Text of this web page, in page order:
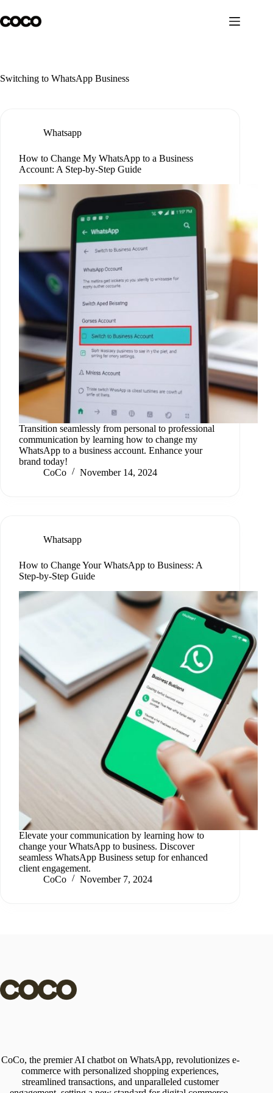
to
content
Switching to WhatsApp Business
Whatsapp
How to Change My WhatsApp to a Business
Account: A Step-by-Step Guide
Transition seamlessly from personal to professional
communication by learning how to change my
WhatsApp to a business account. Enhance your
brand today!
CoCo
November 14, 2024
Whatsapp
How to Change Your WhatsApp to Business: A
Step-by-Step Guide
Elevate your communication by learning how to
change your WhatsApp to business. Discover
seamless WhatsApp Business setup for enhanced
client engagement.
CoCo
November 7, 2024
CoCo, the premier AI chatbot on WhatsApp, revolutionizes e-
commerce with personalized shopping experiences,
streamlined transactions, and unparalleled customer